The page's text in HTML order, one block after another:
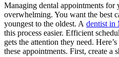
Managing dental appointments for
overwhelming. You want the best
youngest to the oldest. A dentist in
this process easier. Efficient
gets the attention they need.
these appointments. First, create a